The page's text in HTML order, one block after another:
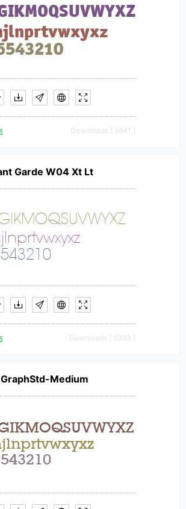
Downloads [ 5641 ]
Garde W04 Xt Lt
Downloads [ 9393 ]
Medium